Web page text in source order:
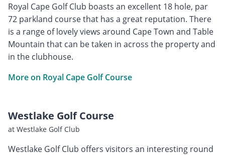
Royal Cape Golf Club boasts an excellent 18 hole, par
72 parkland course that has a great reputation. There
is a range of lovely views around Cape Town and Table
Mountain that can be taken in across the property and
in the clubhouse.
More on Royal Cape Golf Course
Westlake Golf Course
at Westlake Golf Club
Westlake Golf Club offers visitors an interesting round